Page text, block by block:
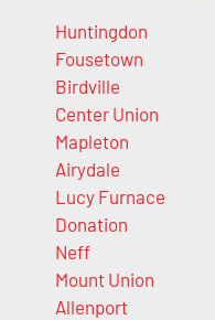
Huntingdon
Fousetown
Birdville
Center Union
Mapleton
Airydale
Lucy Furnace
Donation
Neff
Mount Union
Allenport